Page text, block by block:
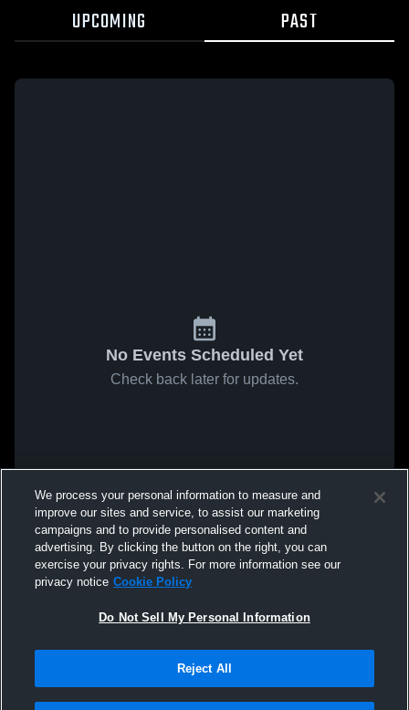
UPCOMING PAST
No Events Scheduled Yet
Check back later for updates.
We process your personal information to measure and
improve our sites and service, to assist our marketing
campaigns and to provide personalised content and
advertising. By clicking the button on the right, you can
exercise your privacy rights. For more information see our
privacy notice Cookie Policy
Do Not Sell My Personal Information
Reject All